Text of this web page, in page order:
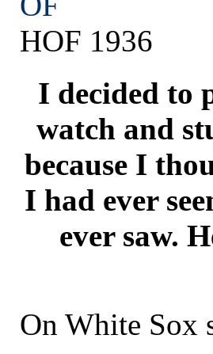
HOF 1936
I decided to
watch and
because I
I had ever
ever saw.
On White Sox